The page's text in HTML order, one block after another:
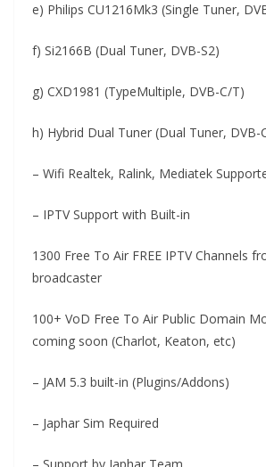
e) Philips CU1216Mk3 (Single Tuner,
f) Si2166B (Dual Tuner, DVB-S2)
g) CXD1981 (TypeMultiple, DVB-C/T)
h) Hybrid Dual Tuner (Dual Tuner, DVB-
– Wifi Realtek, Ralink, Mediatek
– IPTV Support with Built-in
1300 Free To Air FREE IPTV Channels
broadcaster
100+ VoD Free To Air Public Domain
coming soon (Charlot, Keaton, etc)
– JAM 5.3 built-in (Plugins/Addons)
– Japhar Sim Required